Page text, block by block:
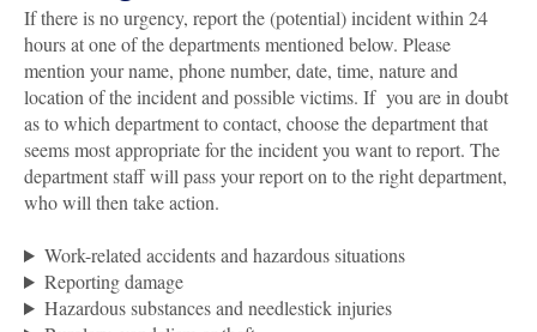
If there is no urgency, report the (potential) incident within 24
hours at one of the departments mentioned below. Please
mention your name, phone number, date, time, nature and
location of the incident and possible victims. If you are in doubt
as to which department to contact, choose the department that
seems most appropriate for the incident you want to report. The
department staff will pass your report on to the right department,
who will then take action.
Work-related accidents and hazardous situations
Reporting damage
Hazardous substances and needlestick injuries